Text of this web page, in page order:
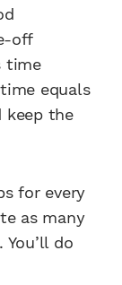
off
time
equals
keep the
for every
as many
do